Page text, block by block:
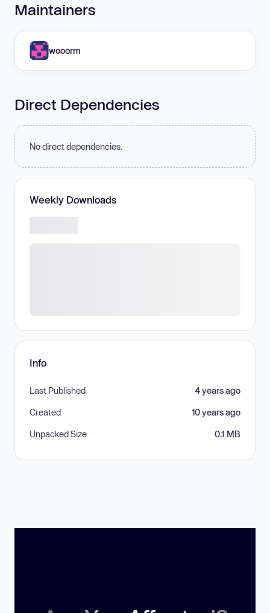
Maintainers
wooorm
Direct Dependencies
No direct dependencies.
Weekly Downloads
Info
Last Published 4 years ago
Created 10 years ago
Unpacked Size 0.1 MB